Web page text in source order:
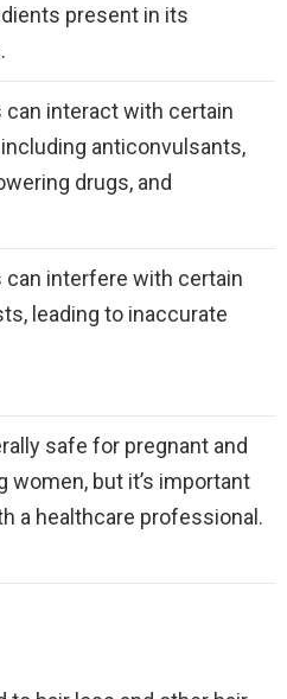
present in its
can interact with certain
anticonvulsants,
drugs, and
can interfere with certain
leading to inaccurate
safe for pregnant and
women, but it’s important
a healthcare professional.